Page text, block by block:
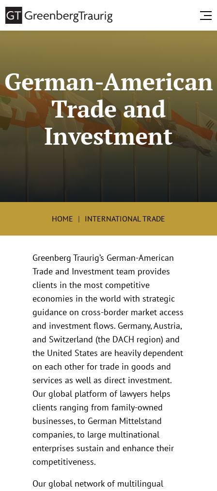
German-American
Trade and
Investment
HOME INTERNATIONAL TRADE
Greenberg Traurig’s German-American
Trade and Investment team provides
clients in the most competitive
economies in the world with strategic
guidance on cross-border market access
and investment flows. Germany, Austria,
and Switzerland (the DACH region) and
the United States are heavily dependent
on each other for trade in goods and
services as well as direct investment.
Our global platform of lawyers helps
clients ranging from family-owned
businesses, to German Mittelstand
companies, to large multinational
enterprises sustain and enhance their
competitiveness.
Our global network of multilingual